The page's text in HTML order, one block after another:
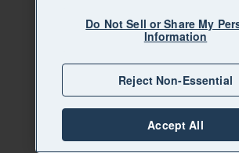
Do Not Sell or Share My
Information
Reject Non-Essential
Accept All